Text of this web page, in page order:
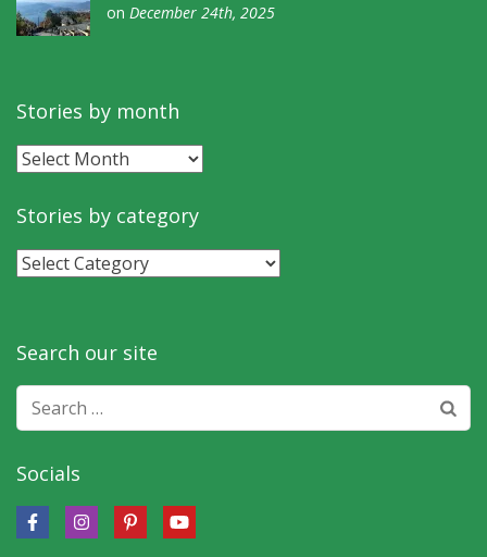
on December 24th, 2025
Stories by month
Stories
month
Stories by category
Stories
Search our site
Search
for:
Socials